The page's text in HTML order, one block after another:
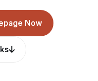
Now